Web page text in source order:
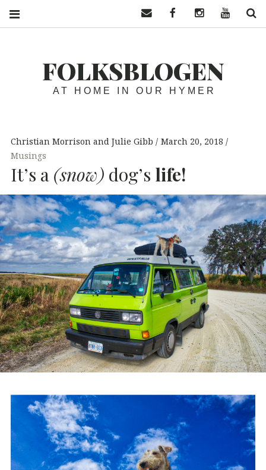
FOLKSBLOGEN
AT HOME IN OUR HYMER
Christian Morrison and Julie Gibb March 20, 2018
Musings
It’s a (snow) dog’s life!
Contact usFacebookInstagramYouTube